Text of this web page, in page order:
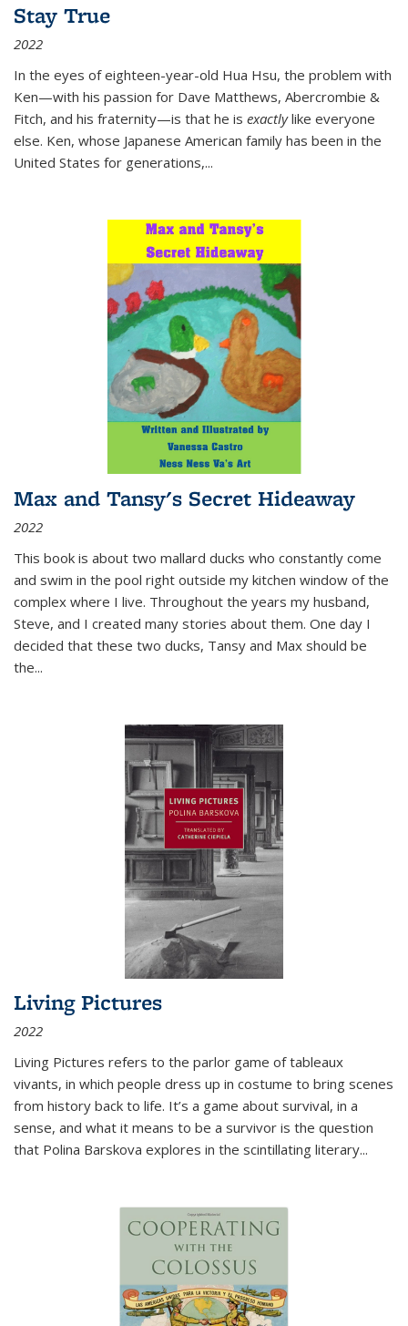
Stay True
2022
In the eyes of eighteen-year-old Hua Hsu, the problem with
Ken—with his passion for Dave Matthews, Abercrombie &
Fitch, and his fraternity—is that he is exactlylike everyone
else. Ken, whose Japanese American family has been in the
United States for generations,...
Max and Tansy's Secret Hideaway
2022
This book is about two mallard ducks who constantly come
and swim in the pool right outside my kitchen window of the
complex where I live. Throughout the years my husband,
Steve, and I created many stories about them. One day I
decided that these two ducks, Tansy and Max should be
the...
Living Pictures
2022
Living Pictures refers to the parlor game of tableaux
vivants, in which people dress up in costume to bring scenes
from history back to life. It’s a game about survival, in a
sense, and what it means to be a survivor is the question
that Polina Barskova explores in the scintillating literary...